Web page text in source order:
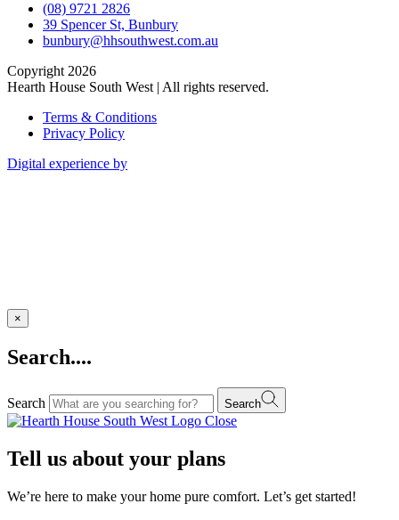
(08) 9721 2826
39 Spencer St, Bunbury
bunbury@hhsouthwest.com.au
Copyright 2026
Hearth House South West | All rights reserved.
Terms & Conditions
Privacy Policy
Digital experience by
×
Search....
Search Search
Close
Tell us about your plans
We’re here to make your home pure comfort. Let’s get started!